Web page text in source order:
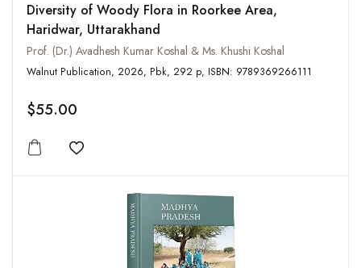
Diversity of Woody Flora in Roorkee Area,
Haridwar, Uttarakhand
Prof. (Dr.) Avadhesh Kumar Koshal & Ms. Khushi Koshal
Walnut Publication, 2026, Pbk, 292 p, ISBN: 9789369266111
$55.00
Add to wishlist